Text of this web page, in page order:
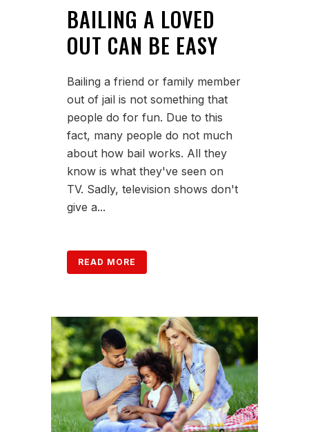
BAILING A LOVED
OUT CAN BE EASY
Bailing a friend or family member
out of jail is not something that
people do for fun. Due to this
fact, many people do not much
about how bail works. All they
know is what they've seen on
TV. Sadly, television shows don't
give a...
READ MORE